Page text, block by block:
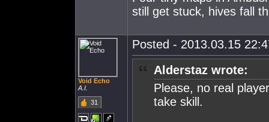
still get stuck, hives fall
Void Echo
A.I.
31
Posted - 2013.03.15
Alderstaz wrote:
Please, no real
take skill.